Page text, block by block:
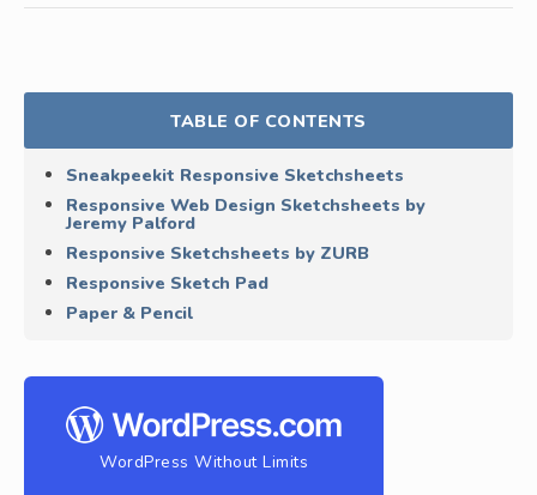
TABLE OF CONTENTS
Sneakpeekit Responsive Sketchsheets
Responsive Web Design Sketchsheets by
Jeremy Palford
Responsive Sketchsheets by ZURB
Responsive Sketch Pad
Paper & Pencil
WordPress Without Limits